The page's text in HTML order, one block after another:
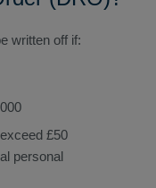
written off if:
£50
personal